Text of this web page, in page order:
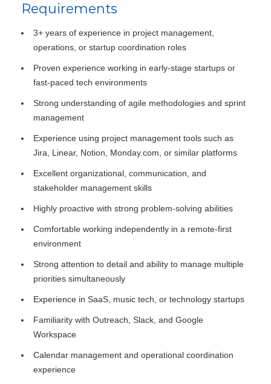
Requirements
3+ years of experience in project management,
operations, or startup coordination roles
Proven experience working in early-stage startups or
fast-paced tech environments
Strong understanding of agile methodologies and sprint
management
Experience using project management tools such as
Jira, Linear, Notion, Monday.com, or similar platforms
Excellent organizational, communication, and
stakeholder management skills
Highly proactive with strong problem-solving abilities
Comfortable working independently in a remote-first
environment
Strong attention to detail and ability to manage multiple
priorities simultaneously
Experience in SaaS, music tech, or technology startups
Familiarity with Outreach, Slack, and Google
Workspace
Calendar management and operational coordination
experience